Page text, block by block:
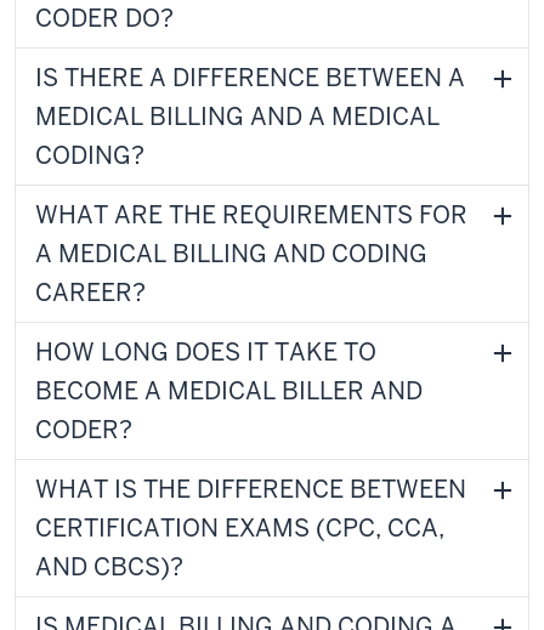
CODER DO?
IS THERE A DIFFERENCE BETWEEN A
MEDICAL BILLING AND A MEDICAL
CODING?
WHAT ARE THE REQUIREMENTS FOR
A MEDICAL BILLING AND CODING
CAREER?
HOW LONG DOES IT TAKE TO
BECOME A MEDICAL BILLER AND
CODER?
WHAT IS THE DIFFERENCE BETWEEN
CERTIFICATION EXAMS (CPC, CCA,
AND CBCS)?